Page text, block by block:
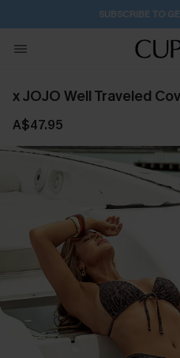
Buy 2+ Styles, Get Extra
x JOJO Well Traveled
A$47.95